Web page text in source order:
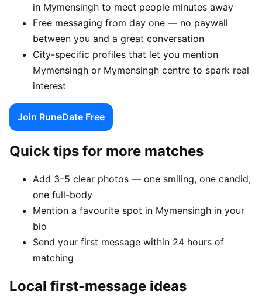
in Mymensingh to meet people minutes away
Free messaging from day one — no paywall
between you and a great conversation
City-specific profiles that let you mention
Mymensingh or Mymensingh centre to spark real
interest
Join RuneDate Free
Quick tips for more matches
Add 3–5 clear photos — one smiling, one candid,
one full-body
Mention a favourite spot in Mymensingh in your
bio
Send your first message within 24 hours of
matching
Local first-message ideas